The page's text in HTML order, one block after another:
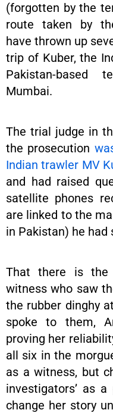
(forgotten by the
route taken by
have thrown up
trip of Kuber, the
Pakistan-based
Mumbai.
The trial judge in
the prosecution
Indian trawler MV
and had raised
satellite phones
are linked to the
in Pakistan) he had
That there is the
witness who saw
the rubber dinghy
spoke to them,
proving her
all six in the
as a witness, but
investigators’ as
change her story